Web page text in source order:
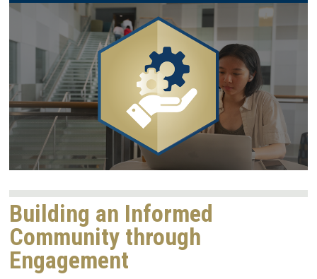
Building an Informed
Community through
Engagement